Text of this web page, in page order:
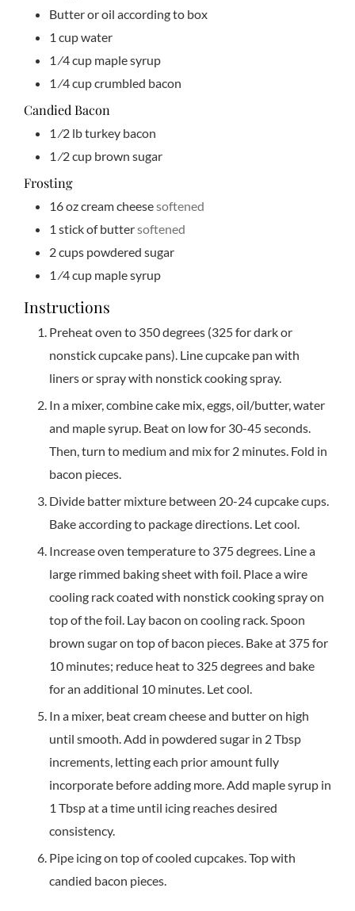
Butter or oil according to box
1 cupwater
1 ⁄4 cup maple syrup
1 ⁄4 cup crumbled bacon
Candied Bacon
1 ⁄2 lb turkey bacon
1 ⁄2 cup brown sugar
Frosting
16ozcream cheesesoftened
1 stick of buttersoftened
2cups powdered sugar
1 ⁄4 cup maple syrup
Instructions
Preheat oven to 350 degrees (325 for dark or
nonstick cupcake pans). Line cupcake pan with
liners or spray with nonstick cooking spray.
In a mixer, combine cake mix, eggs, oil/butter, water
and maple syrup. Beat on low for 30-45 seconds.
Then, turn to medium and mix for 2 minutes. Fold in
bacon pieces.
Divide batter mixture between 20-24 cupcake cups.
Bake according to package directions. Let cool.
Increase oven temperature to 375 degrees. Line a
large rimmed baking sheet with foil. Place a wire
cooling rack coated with nonstick cooking spray on
top of the foil. Lay bacon on cooling rack. Spoon
brown sugar on top of bacon pieces. Bake at 375 for
10 minutes; reduce heat to 325 degrees and bake
for an additional 10 minutes. Let cool.
In a mixer, beat cream cheese and butter on high
until smooth. Add in powdered sugar in 2 Tbsp
increments, letting each prior amount fully
incorporate before adding more. Add maple syrup in
1 Tbsp at a time until icing reaches desired
consistency.
Pipe icing on top of cooled cupcakes. Top with
candied bacon pieces.